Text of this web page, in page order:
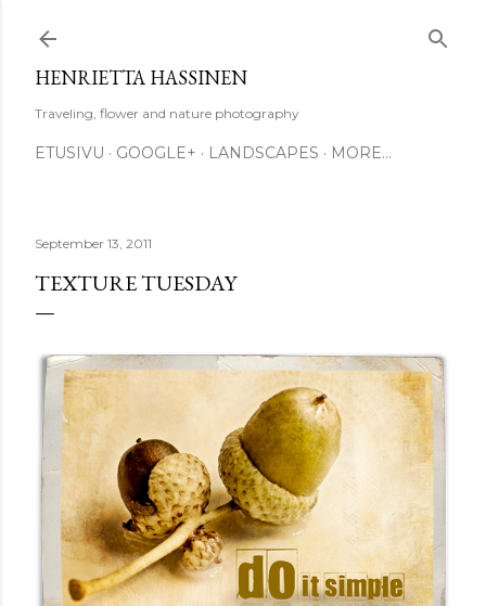
HENRIETTA HASSINEN
Traveling, flower and nature photography
ETUSIVU GOOGLE+ LANDSCAPES MORE…
September 13, 2011
TEXTURE TUESDAY